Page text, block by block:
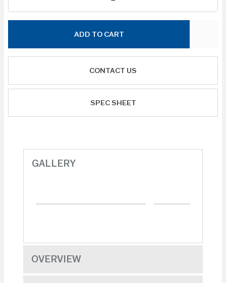
ADD TO CART
CONTACT US
SPEC SHEET
GALLERY
OVERVIEW